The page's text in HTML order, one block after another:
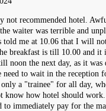
not recommended hotel.
waiter was terrible and
told me at 10.06 that I will
breakfast is till 10.00 and it
noon the next day, as it
to wait in the reception
a "trainee" for all day,
know how hotel should
to immediately pay for the